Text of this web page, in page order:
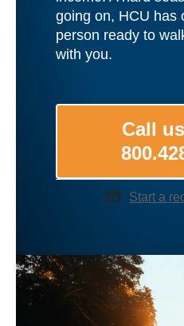
going on, HCU has
person ready to
with you.
Call
mail Start a